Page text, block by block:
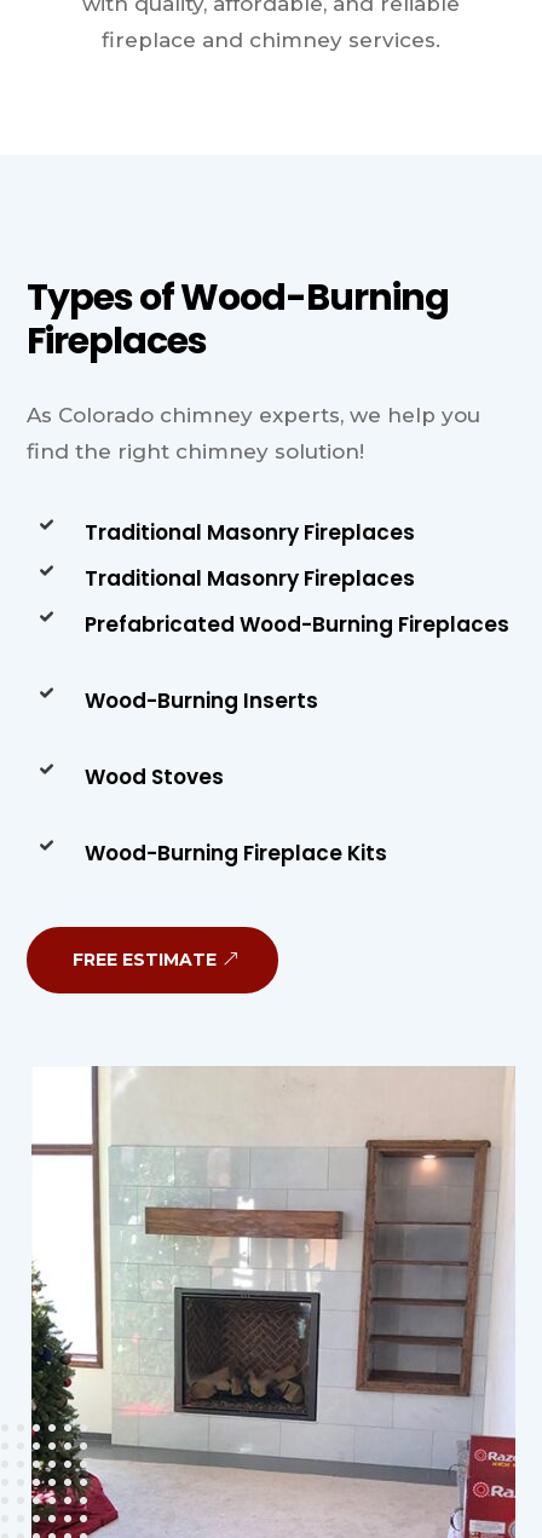
fireplace and chimney services.
Types of Wood-Burning
Fireplaces
As Colorado chimney experts, we help you
find the right chimney solution!
Traditional Masonry Fireplaces
Traditional Masonry Fireplaces
Prefabricated Wood-Burning Fireplaces
Wood-Burning Inserts
Wood Stoves
Wood-Burning Fireplace Kits
FREE ESTIMATE